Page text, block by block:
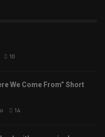
10
We Come From” Short
14